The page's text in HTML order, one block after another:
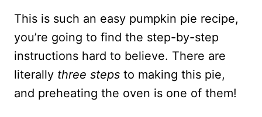
This is such an easy pumpkin pie recipe,
you’re going to find the step-by-step
instructions hard to believe. There are
literally three steps to making this pie,
and preheating the oven is one of them!